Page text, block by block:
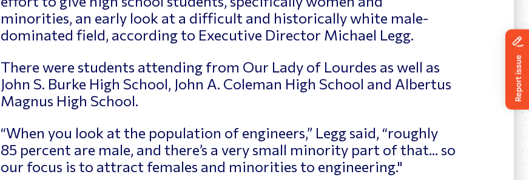
minorities, an early look at a difficult and historically white male-
dominated field, according to Executive Director Michael Legg.
There were students attending from Our Lady of Lourdes as well as
John S. Burke High School, John A. Coleman High School and Albertus
Magnus High School.
“When you look at the population of engineers,” Legg said, “roughly
85 percent are male, and there’s a very small minority part of that... so
our focus is to attract females and minorities to engineering."